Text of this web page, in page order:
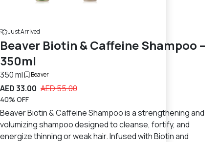
Just Arrived
Beaver Biotin & Caffeine Shampoo –
350ml
350 ml Beaver
AED 33.00 AED 55.00
40% OFF
Beaver Biotin & Caffeine Shampoo is a strengthening and
volumizing shampoo designed to cleanse, fortify, and
energize thinning or weak hair. Infused with Biotin and